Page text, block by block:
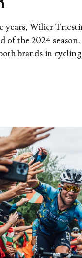
Wilier
of the 2024
brands in